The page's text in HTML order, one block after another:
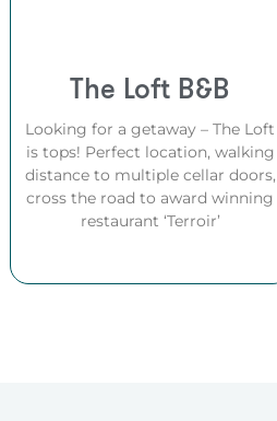
The Loft B&B
Looking for a getaway – The Loft
is tops! Perfect location, walking
distance to multiple cellar doors,
cross the road to award winning
restaurant ‘Terroir’